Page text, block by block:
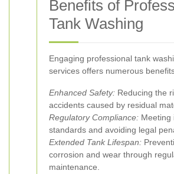
Benefits of
Tank Washing
Engaging professional tank
services offers numerous
Enhanced Safety: Reducing the
accidents caused by residual
Regulatory Compliance: Meeting
standards and avoiding legal
Extended Tank Lifespan:
corrosion and wear through
maintenance.